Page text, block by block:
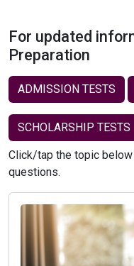
For updated
Preparation
ADMISSION TESTS
SCHOLARSHIP TESTS
Click/tap the topic
questions.